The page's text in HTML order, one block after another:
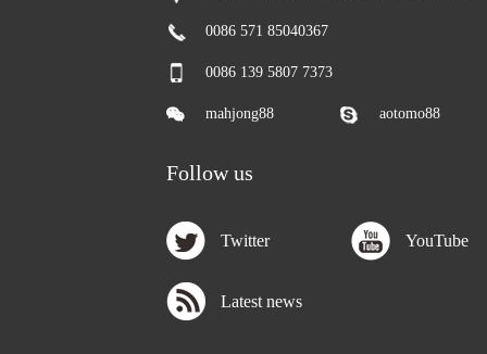
0086 571 85040367
0086 139 5807 7373
mahjong88 aotomo88
Follow us
Twitter YouTube
Latest news